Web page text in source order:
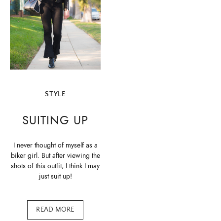
STYLE
SUITING UP
I never thought of myself as a
biker girl. But after viewing the
shots of this outfit, I think I may
just suit up!
READ MORE